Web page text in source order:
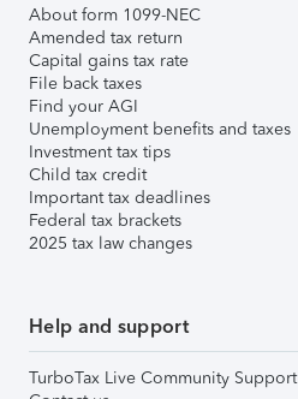
About form 1099-NEC
Amended tax return
Capital gains tax rate
File back taxes
Find your AGI
Unemployment benefits and taxes
Investment tax tips
Child tax credit
Important tax deadlines
Federal tax brackets
2025 tax law changes
Help and support
TurboTax Live Community Support